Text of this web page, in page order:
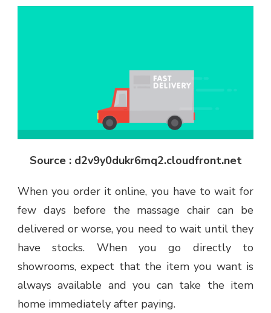
Source : d2v9y0dukr6mq2.cloudfront.net
When you order it online, you have to wait for
few days before the massage chair can be
delivered or worse, you need to wait until they
have stocks. When you go directly to
showrooms, expect that the item you want is
always available and you can take the item
home immediately after paying.